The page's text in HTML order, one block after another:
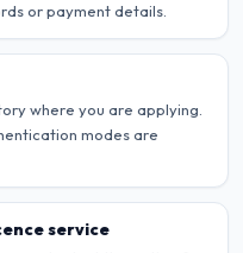
or payment details.
where you are applying.
modes are
service